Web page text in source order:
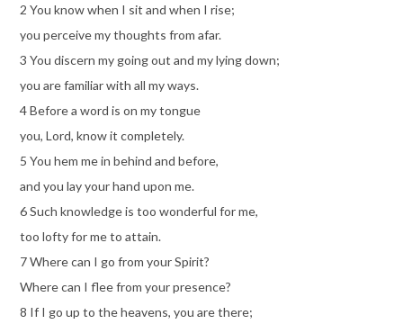
2 You know when I sit and when I rise;
you perceive my thoughts from afar.
3 You discern my going out and my lying down;
you are familiar with all my ways.
4 Before a word is on my tongue
you, Lord, know it completely.
5 You hem me in behind and before,
and you lay your hand upon me.
6 Such knowledge is too wonderful for me,
too lofty for me to attain.
7 Where can I go from your Spirit?
Where can I flee from your presence?
8 If I go up to the heavens, you are there;